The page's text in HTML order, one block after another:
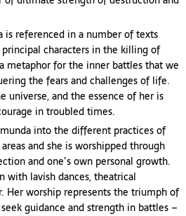
is referenced in a number of texts
characters in the killing of
metaphor for the inner battles that we
the fears and challenges of life.
universe, and the essence of her is
in troubled times.
into the different practices of
and she is worshipped through
and one’s own personal growth.
with lavish dances, theatrical
Her worship represents the triumph of
guidance and strength in battles –